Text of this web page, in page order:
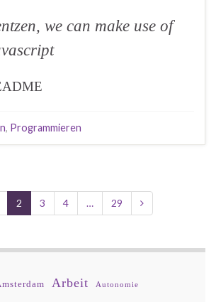
we can make use of
, Programmieren
2 3 4 … 29
Arbeit Autonomie